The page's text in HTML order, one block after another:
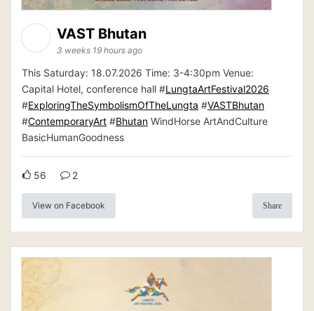
VAST Bhutan
3 weeks 19 hours ago
This Saturday: 18.07.2026 Time: 3-4:30pm Venue:
Capital Hotel, conference hall #LungtaArtFestival2026
#ExploringTheSymbolismOfTheLungta #VASTBhutan
#ContemporaryArt #Bhutan WindHorse ArtAndCulture
BasicHumanGoodness
56 2
View on Facebook Share